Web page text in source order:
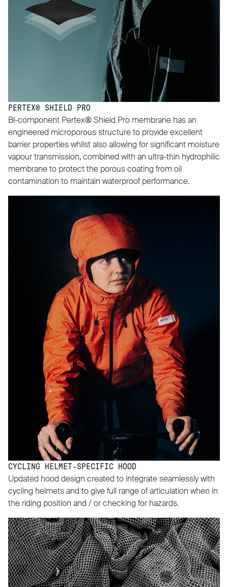
PERTEX® SHIELD PRO
Bi-component Pertex® Shield Pro membrane has an
engineered microporous structure to provide excellent
barrier properties whilst also allowing for significant moisture
vapour transmission, combined with an ultra-thin hydrophilic
membrane to protect the porous coating from oil
contamination to maintain waterproof performance.
CYCLING HELMET-SPECIFIC HOOD
Updated hood design created to integrate seamlessly with
cycling helmets and to give full range of articulation when in
the riding position and / or checking for hazards.